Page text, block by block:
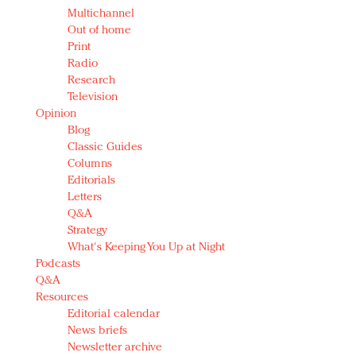
Multichannel
Out of home
Print
Radio
Research
Television
Opinion
Blog
Classic Guides
Columns
Editorials
Letters
Q&A
Strategy
What's Keeping You Up at Night
Podcasts
Q&A
Resources
Editorial calendar
News briefs
Newsletter archive